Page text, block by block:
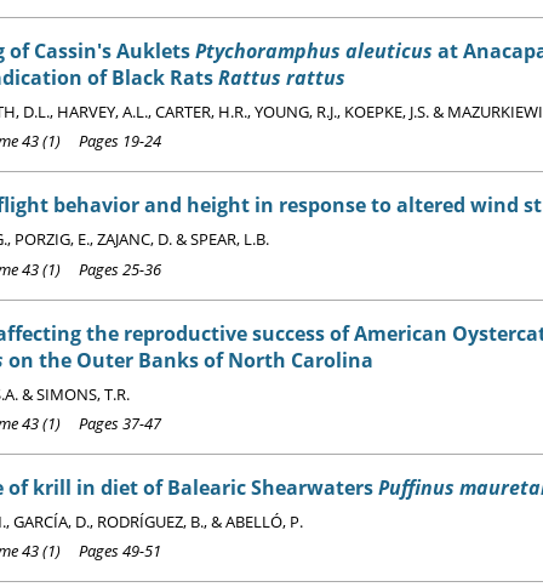
of Cassin's AukletsPtychoramphus aleuticus at
of Black RatsRattus rattus
D.L., HARVEY, A.L., CARTER, H.R., YOUNG, R.J., KOEPKE, J.S. &
43 (1) Pages 19-24
behavior and height in response to altered wind
PORZIG, E., ZAJANC, D. & SPEAR, L.B.
43 (1) Pages 25-36
the reproductive success of American
on the Outer Banks of North Carolina
& SIMONS, T.R.
43 (1) Pages 37-47
of krill in diet of Balearic ShearwatersPuffinus
GARCÍA, D., RODRÍGUEZ, B., & ABELLÓ, P.
43 (1) Pages 49-51